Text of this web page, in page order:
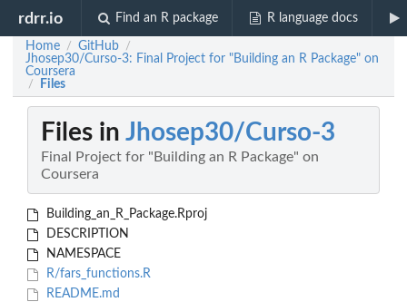
rdrr.io Find an R package R language docs
Home / GitHub /
Jhosep30/Curso-3: Final Project for "Building an R Package" on
Coursera
/ Files
Files in Jhosep30/Curso-3
Final Project for "Building an R Package" on
Coursera
Building_an_R_Package.Rproj
DESCRIPTION
NAMESPACE
R/fars_functions.R
README.md